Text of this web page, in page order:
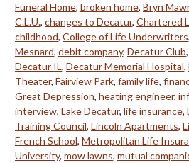
Funeral Home, broken home, Bryn
C.L.U., changes to Decatur, Chartered
childhood, College of Life Underwriters,
Mesnard, debit company, Decatur Club,
Decatur IL, Decatur Memorial Hospital,
Theater, Fairview Park, family life,
Great Depression, heating engineer,
interview, Lake Decatur, life insurance,
Training Council, Lincoln Apartments,
French School, Metropolitan Life
University, mow lawns, mutual